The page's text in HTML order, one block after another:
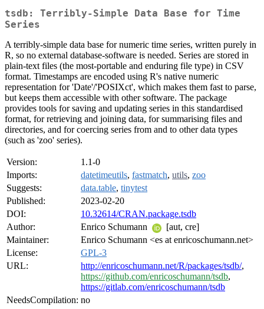
tsdb: Terribly-Simple Data Base for Time
Series
A terribly-simple data base for numeric time series, written purely in
R, so no external database-software is needed. Series are stored in
plain-text files (the most-portable and enduring file type) in CSV
format. Timestamps are encoded using R's native numeric
representation for 'Date'/'POSIXct', which makes them fast to parse,
but keeps them accessible with other software. The package
provides tools for saving and updating series in this standardised
format, for retrieving and joining data, for summarising files and
directories, and for coercing series from and to other data types
(such as 'zoo' series).
Version:
1.1-0
Imports:
datetimeutils, fastmatch, utils, zoo
Suggests:
data.table, tinytest
Published:
2023-02-20
DOI:
10.32614/CRAN.package.tsdb
Author:
Enrico Schumann
[aut, cre]
Maintainer:
Enrico Schumann <es at enricoschumann.net>
License:
GPL-3
URL:
http://enricoschumann.net/R/packages/tsdb/,
https://github.com/enricoschumann/tsdb,
https://gitlab.com/enricoschumann/tsdb
NeedsCompilation: no